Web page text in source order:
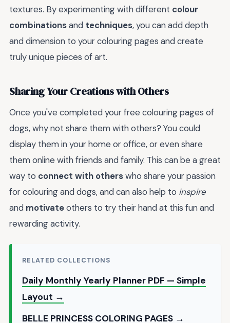
textures. By experimenting with different colour
combinationsand techniques, you can add depth
and dimension to your colouring pages and create
truly unique pieces of art.
Sharing Your Creations with Others
Once you've completed your free colouring pages of
dogs, why not share them with others? You could
display them in your home or office, or even share
them online with friends and family. This can be a great
way to connect with otherswho share your passion
for colouring and dogs, and can also help to inspire
and motivateothers to try their hand at this fun and
rewarding activity.
RELATED COLLECTIONS
Daily Monthly Yearly Planner PDF — Simple
Layout →
BELLE PRINCESS COLORING PAGES →